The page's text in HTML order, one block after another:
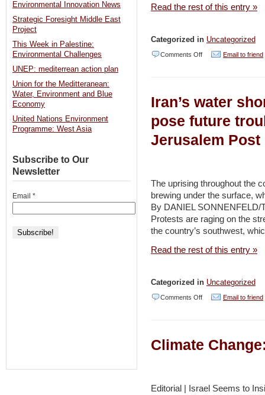
Jerusalem
Read the rest of this entry »
Categorized in Uncategorized
Comments Offon
Supply
Could
in
–
Naharnet
Email to friend
Iran’s water
pose future
Jerusalem Post
The uprising throughout the
brewing under the surface,
By DANIEL
Protests are raging on the
the country’s southwest,
Read the rest of this entry »
Categorized in Uncategorized
Comments Offon
shortage
pose
Email to friend
Climate
Editorial | Israel Seems to
Environmental Innovation News
Strategic Foresight Middle East
Project
This Week in Palestine:
Environmental Challenges
UNEP: mediterrean action plan
Union for the Meditteranean:
Water, Environment and Blue
Economy
United Nations Environment
Programme: West Asia
Subscribe to Our
Newsletter
Email *